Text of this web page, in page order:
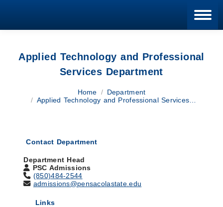
Applied Technology and Professional
Services Department
Home
Department
Applied Technology and Professional Services…
Contact Department
Department Head
PSC Admissions
(850)484-2544
admissions@pensacolastate.edu
Links